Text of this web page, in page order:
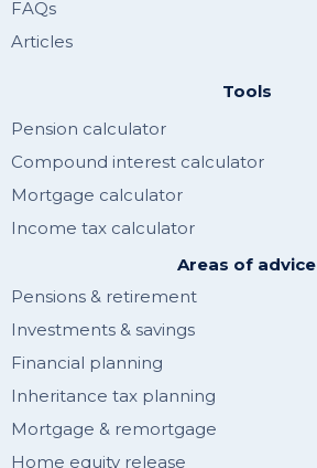
FAQs
Articles
Tools
Pension calculator
Compound interest calculator
Mortgage calculator
Income tax calculator
Areas of advice
Pensions & retirement
Investments & savings
Financial planning
Inheritance tax planning
Mortgage & remortgage
Home equity release